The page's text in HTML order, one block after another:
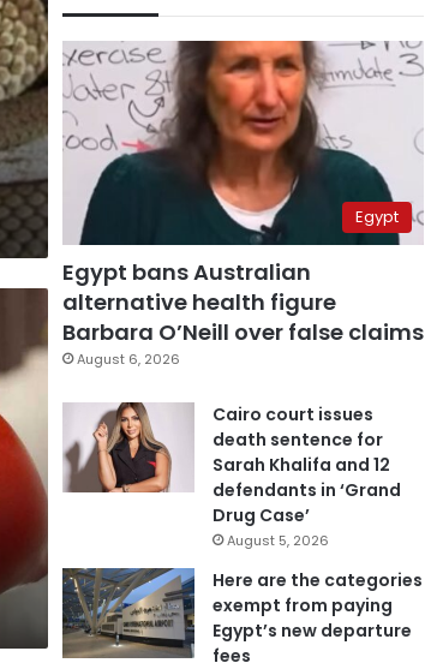
Egypt
Egypt bans Australian
alternative health figure
Barbara O’Neill over false claims
August 6, 2026
Cairo court issues
death sentence for
Sarah Khalifa and 12
defendants in ‘Grand
Drug Case’
August 5, 2026
Here are the categories
exempt from paying
Egypt’s new departure
fees